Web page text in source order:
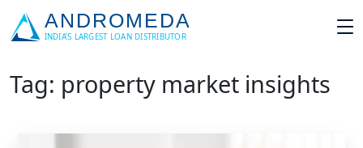
Tag: property market insights